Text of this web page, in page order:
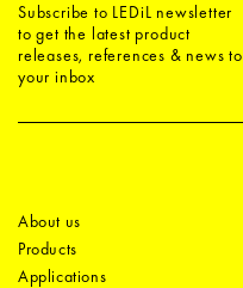
Subscribe to LEDiL newsletter
to get the latest product
releases, references & news to
your inbox
About us
Products
Applications